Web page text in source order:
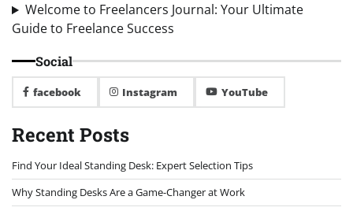
Welcome to Freelancers Journal: Your Ultimate
Guide to Freelance Success
Social
facebook Instagram YouTube
Recent Posts
Find Your Ideal Standing Desk: Expert Selection Tips
Why Standing Desks Are a Game-Changer at Work